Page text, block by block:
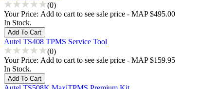
(0)
Your Price: Add to cart to see sale price - MAP $495.00
In Stock.
Autel TS408 TPMS Service Tool
(0)
Your Price: Add to cart to see sale price - MAP $159.95
In Stock.